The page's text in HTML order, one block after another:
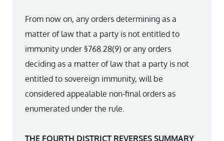
From now on, any orders determining as a
matter of law that a party is not entitled to
immunity under §768.28(9) or any orders
deciding as a matter of law that a party is not
entitled to sovereign immunity, will be
considered appealable non-final orders as
enumerated under the rule.
THE FOURTH DISTRICT REVERSES SUMMARY